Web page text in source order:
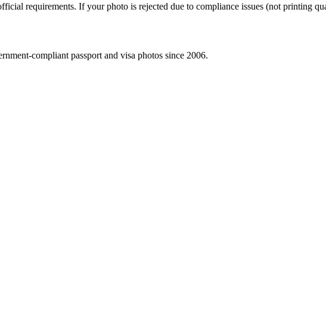
requirements. If your photo is rejected due to compliance issues (not printing
compliant passport and visa photos since 2006.